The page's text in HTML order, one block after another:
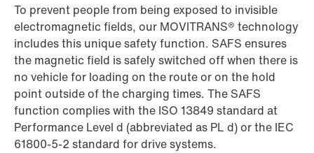
To prevent people from being exposed to invisible
electromagnetic fields, our MOVITRANS® technology
includes this unique safety function. SAFS ensures
the magnetic field is safely switched off when there is
no vehicle for loading on the route or on the hold
point outside of the charging times. The SAFS
function complies with the ISO 13849 standard at
Performance Level d (abbreviated as PL d) or the IEC
61800-5-2 standard for drive systems.